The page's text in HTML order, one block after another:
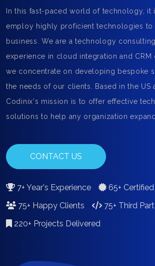
In this fast-paced world of technology, it
employ highly proficient technologies to
business. We are a technology
experience in cloud integration and CRM
we concentrate on developing bespoke
the needs of our clients. Based in the US
Codinix's mission is to offer effective
solutions to help any organization
CONTACT US
7+ Year's Experience
65+
75+ Happy Clients
75+ Third
220+ Projects Delivered